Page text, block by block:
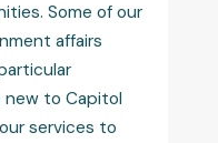
Some of our
affairs
new to Capitol
services to